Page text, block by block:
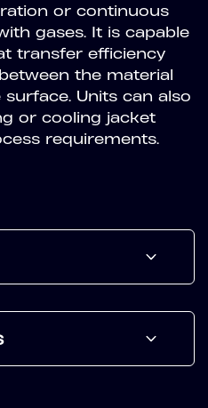
or continuous
gases. It is capable
transfer efficiency
the material
Units can also
or cooling jacket
requirements.